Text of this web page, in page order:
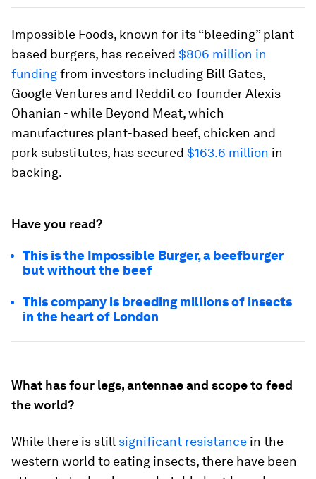
Impossible Foods, known for its “bleeding” plant-
based burgers, has received $806 million in
fundingfrom investors including Bill Gates,
Google Ventures and Reddit co-founder Alexis
Ohanian - while Beyond Meat, which
manufactures plant-based beef, chicken and
pork substitutes, has secured $163.6 million in
backing.
Have you read?
This is the Impossible Burger, a beefburger
but without the beef
This company is breeding millions of insects
in the heart of London
What has four legs, antennae and scope to feed
the world?
While there is still significant resistance in the
western world to eating insects, there have been